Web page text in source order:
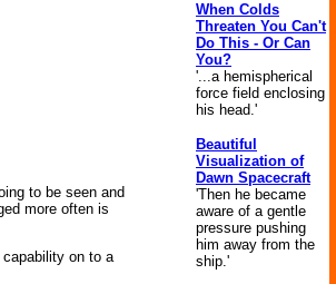
to be seen and
more often is
on to a
When Colds
Threaten You Can't
Do This - Or Can
You?
'...a hemispherical
force field enclosing
his head.'
Beautiful
Visualization of
Dawn Spacecraft
'Then he became
aware of a gentle
pressure pushing
him away from the
ship.'